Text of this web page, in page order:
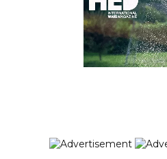
Sorry, no posts matched